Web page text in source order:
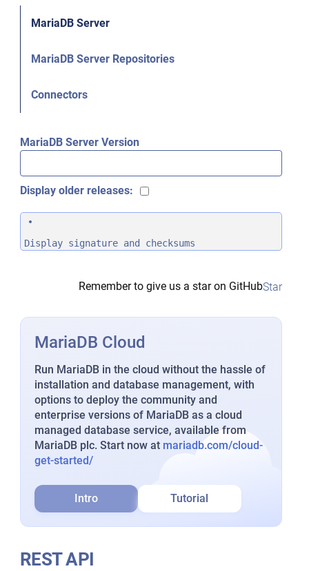
MariaDB Server
MariaDB Server Repositories
Connectors
MariaDB Server Version
Display older releases:
Display signature and checksums
Remember to give us a star on GitHubStar
MariaDB Cloud
Run MariaDB in the cloud without the hassle of
installation and database management, with
options to deploy the community and
enterprise versions of MariaDB as a cloud
managed database service, available from
MariaDB plc. Start now at mariadb.com/cloud-
get-started/
Intro Tutorial
REST API